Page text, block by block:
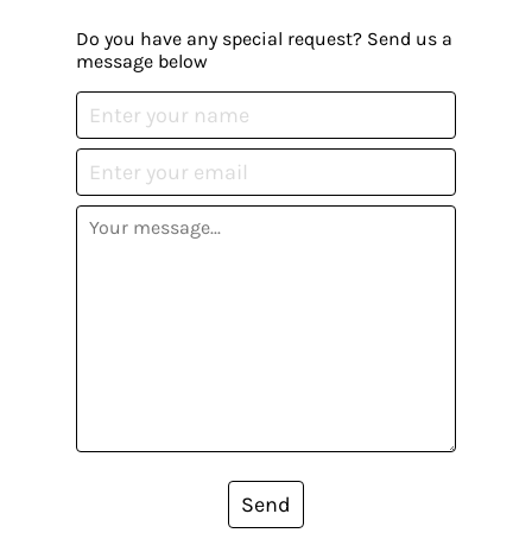
Do you have any special request? Send us a
message below
Send